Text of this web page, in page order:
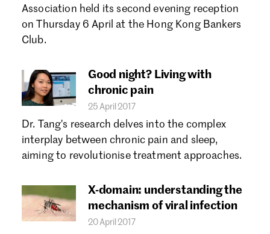
Association held its second evening reception
on Thursday 6 April at the Hong Kong Bankers
Club.
Good night? Living with
chronic pain
25 April 2017
Dr. Tang's research delves into the complex
interplay between chronic pain and sleep,
aiming to revolutionise treatment approaches.
X-domain: understanding the
mechanism of viral infection
20 April 2017